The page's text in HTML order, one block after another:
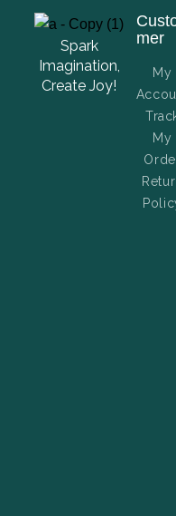
Spark
Imagination,
Create Joy!
mer
My
My